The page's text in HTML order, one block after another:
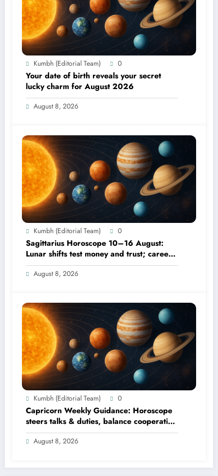
Kumbh (Editorial Team) 0
Your date of birth reveals your secret
lucky charm for August 2026
August 8, 2026
Kumbh (Editorial Team) 0
Sagittarius Horoscope 10–16 August:
Lunar shifts test money and trust; career
focus strengthens
August 8, 2026
Kumbh (Editorial Team) 0
Capricorn Weekly Guidance: Horoscope
steers talks & duties, balance cooperation
& self-respect
August 8, 2026